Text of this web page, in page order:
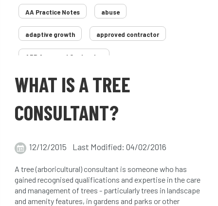
AA Practice Notes abuse
adaptive growth approved contractor
ARB Approved Contractor
Arboricultural Association Arborist
bad arborist bat conservation trust
bats become an approved contractor
benefit benefits Benefits of Trees
WHAT IS A TREE
CONSULTANT?
12/12/2015 Last Modified: 04/02/2016
A tree (arboricultural) consultant is someone who has
gained recognised qualifications and expertise in the care
and management of trees - particularly trees in landscape
and amenity features, in gardens and parks or other